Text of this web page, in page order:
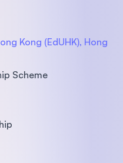
Kong (EdUHK), Hong
Scheme